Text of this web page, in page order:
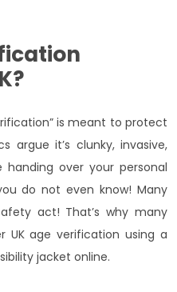
is meant to protect
argue it’s clunky, invasive,
over your personal
do not even know! Many
act! That’s why many
UK age verification using a
jacket online.